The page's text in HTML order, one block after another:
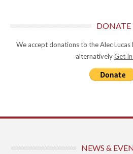
DONATE
We accept donations to the Alec
alternatively Get
NEWS &